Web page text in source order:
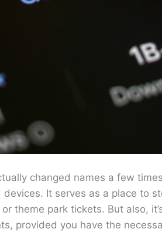
changed names a few
It serves as a place to
theme park tickets. But also,
provided you have the